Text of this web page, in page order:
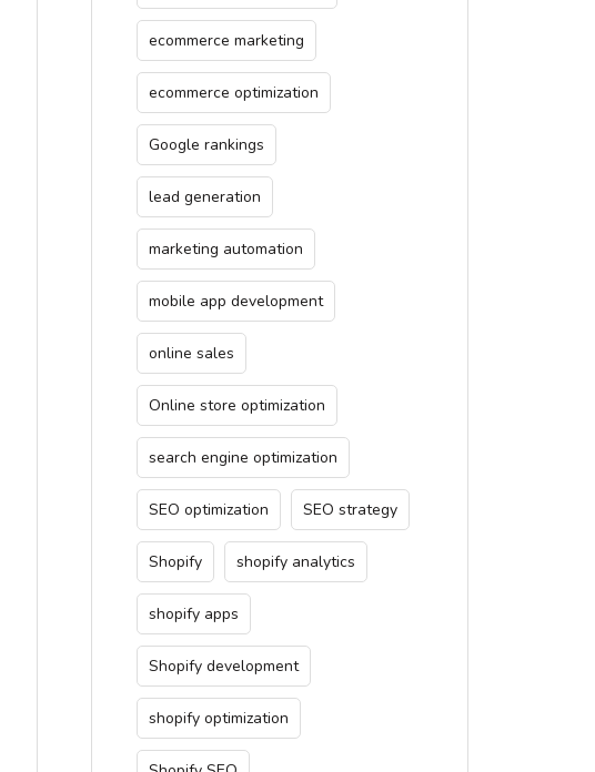
ecommerce marketing
ecommerce optimization
Google rankings
lead generation
marketing automation
mobile app development
online sales
Online store optimization
search engine optimization
SEO optimization SEO strategy
Shopify shopify analytics
shopify apps
Shopify development
shopify optimization